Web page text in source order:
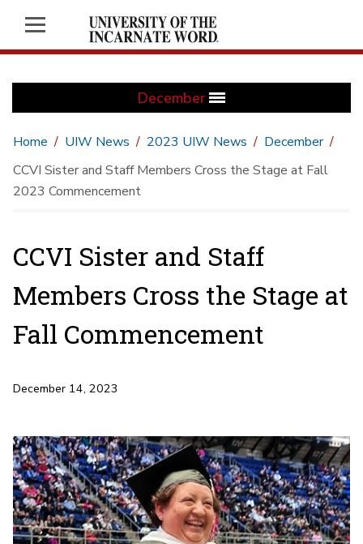
December
Home UIW News 2023 UIW News
December
CCVI Sister and Staff Members Cross the Stage at Fall
2023 Commencement
CCVI Sister and Staff
Members Cross the Stage at
Fall Commencement
December 14, 2023